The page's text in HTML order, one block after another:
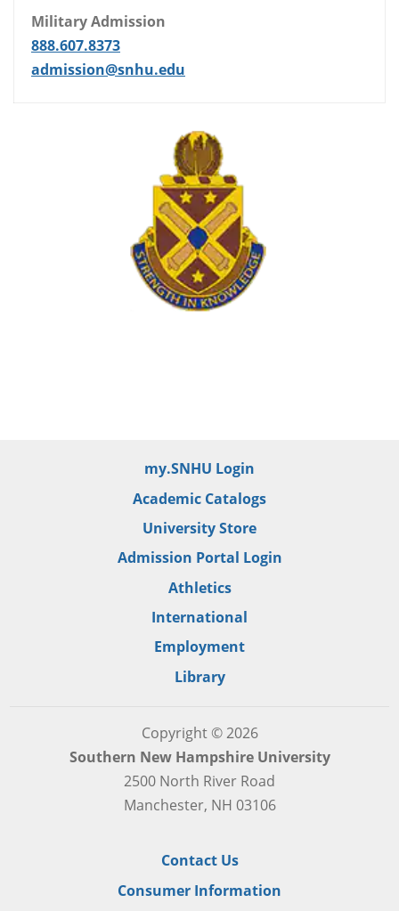
Military Admission
888.607.8373
admission@snhu.edu
my.SNHU Login
Academic Catalogs
University Store
Admission Portal Login
Athletics
International
Employment
Library
Copyright © 2026
Southern New Hampshire University
2500 North River Road
Manchester, NH 03106
Contact Us
Consumer Information